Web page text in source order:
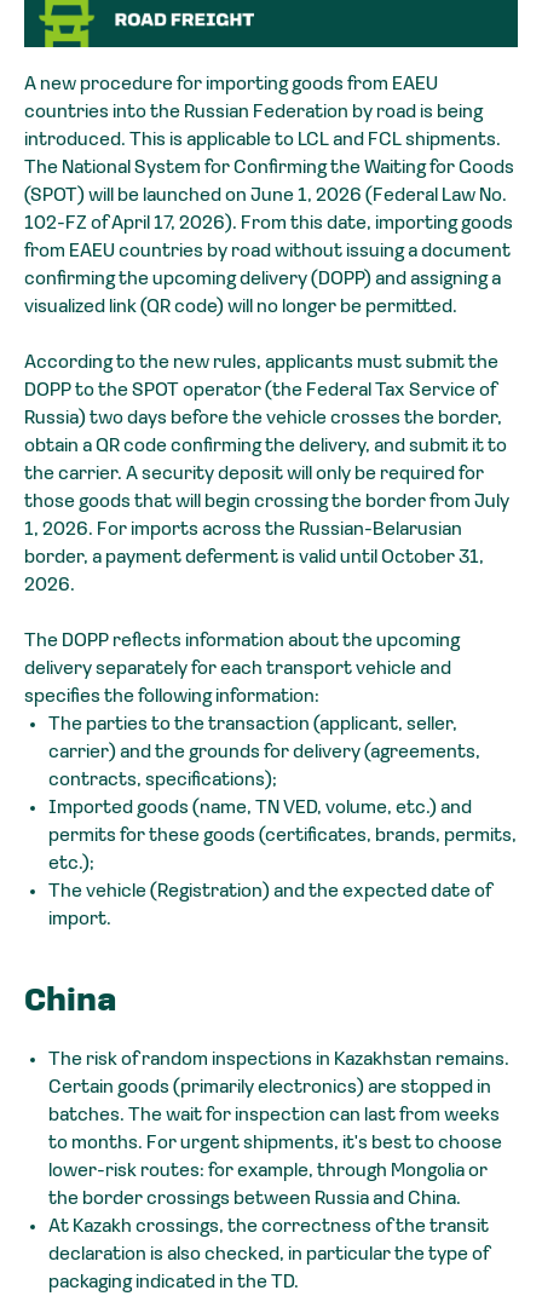
A new procedure for importing goods from EAEU
countries into the Russian Federation by road is being
introduced. This is applicable to LCL and FCL shipments.
The National System for Confirming the Waiting for Goods
(SPOT) will be launched on June 1, 2026 (Federal Law No.
102-FZ of April 17, 2026). From this date, importing goods
from EAEU countries by road without issuing a document
confirming the upcoming delivery (DOPP) and assigning a
visualized link (QR code) will no longer be permitted.
According to the new rules, applicants must submit the
DOPP to the SPOT operator (the Federal Tax Service of
Russia) two days before the vehicle crosses the border,
obtain a QR code confirming the delivery, and submit it to
the carrier. A security deposit will only be required for
those goods that will begin crossing the border from July
1, 2026. For imports across the Russian-Belarusian
border, a payment deferment is valid until October 31,
2026.
The DOPP reflects information about the upcoming
delivery separately for each transport vehicle and
specifies the following information:
The parties to the transaction (applicant, seller,
carrier) and the grounds for delivery (agreements,
contracts, specifications);
Imported goods (name, TN VED, volume, etc.) and
permits for these goods (certificates, brands, permits,
etc.);
The vehicle (Registration) and the expected date of
import.
China
The risk of random inspections in Kazakhstan remains.
Certain goods (primarily electronics) are stopped in
batches. The wait for inspection can last from weeks
to months. For urgent shipments, it's best to choose
lower-risk routes: for example, through Mongolia or
the border crossings between Russia and China.
At Kazakh crossings, the correctness of the transit
declaration is also checked, in particular the type of
packaging indicated in the TD.